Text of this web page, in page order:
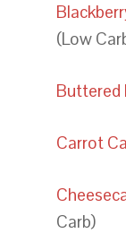
(Low
Buttered
Carrot
Carb)